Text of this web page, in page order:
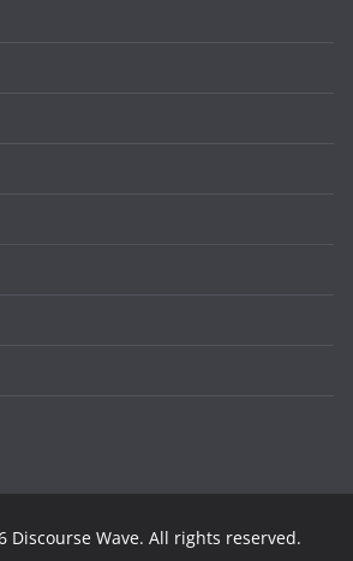
Discourse Wave. All rights reserved.